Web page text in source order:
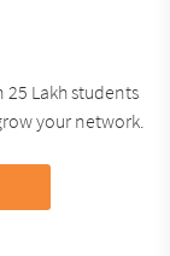
Lakh students
your network.